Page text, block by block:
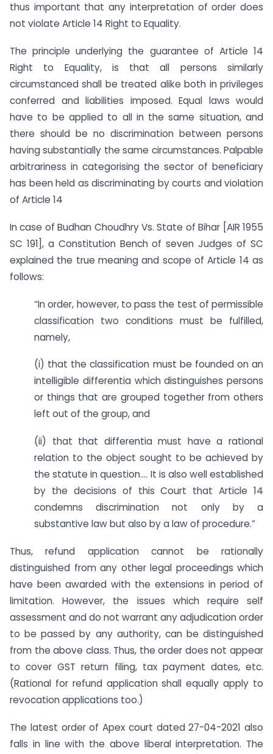
thus important that any interpretation of order does
not violate Article 14 Right to Equality.
The principle underlying the guarantee of Article 14
Right to Equality, is that all persons similarly
circumstanced shall be treated alike both in privileges
conferred and liabilities imposed. Equal laws would
have to be applied to all in the same situation, and
there should be no discrimination between persons
having substantially the same circumstances. Palpable
arbitrariness in categorising the sector of beneficiary
has been held as discriminating by courts and violation
of Article 14
In case of Budhan Choudhry Vs. State of Bihar [AIR 1955
SC 191], a Constitution Bench of seven Judges of SC
explained the true meaning and scope of Article 14 as
follows:
“In order, however, to pass the test of permissible
classification two conditions must be fulfilled,
namely,
(i) that the classification must be founded on an
intelligible differentia which distinguishes persons
or things that are grouped together from others
left out of the group, and
(ii) that that differentia must have a rational
relation to the object sought to be achieved by
the statute in question…. It is also well established
by the decisions of this Court that Article 14
condemns discrimination not only by a
substantive law but also by a law of procedure.”
Thus, refund application cannot be rationally
distinguished from any other legal proceedings which
have been awarded with the extensions in period of
limitation. However, the issues which require self
assessment and do not warrant any adjudication order
to be passed by any authority, can be distinguished
from the above class. Thus, the order does not appear
to cover GST return filing, tax payment dates, etc.
(Rational for refund application shall equally apply to
revocation applications too.)
The latest order of Apex court dated 27-04-2021 also
falls in line with the above liberal interpretation. The